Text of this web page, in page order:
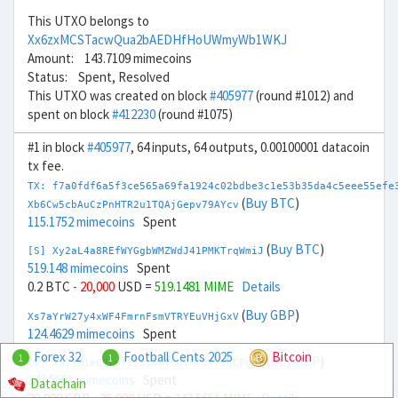
This UTXO belongs to
Xx6zxMCSTacwQua2bAEDHfHoUWmyWb1WKJ
Amount: 143.7109 mimecoins
Status: Spent, Resolved
This UTXO was created on block#405977(round #1012) and
spent on block#412230(round #1075)
#1 in block#405977, 64 inputs, 64 outputs, 0.00100001 datacoin
tx fee.
TX:
Xb6Cw5cbAuCzPnHTR2u1TQAjGepv79AYcv (Buy BTC)
115.1752 mimecoins Spent
[S] Xy2aL4a8REfWYGgbWMZWdJ41PMKTrqWmiJ (Buy BTC)
519.148 mimecoins Spent
0.2 BTC - 20,000 USD = 519.1481 MIME Details
Xs7aYrW27y4xWF4FmrnFsmVTRYEuVHjGxV (Buy GBP)
124.4629 mimecoins Spent
[S] Xu21M1eCPref2C5uwwTonVRPuK7egCPgaf( Buy GBP
347.5651 mimecoins
1 Forex 32 1 Football Cents 2025
Bitcoin
Datachain